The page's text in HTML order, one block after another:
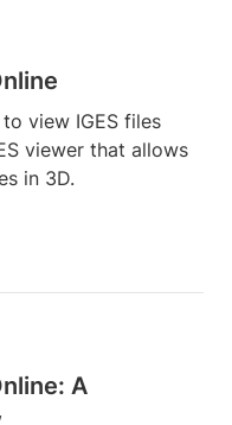
view IGES files
viewer that allows
in 3D.
A